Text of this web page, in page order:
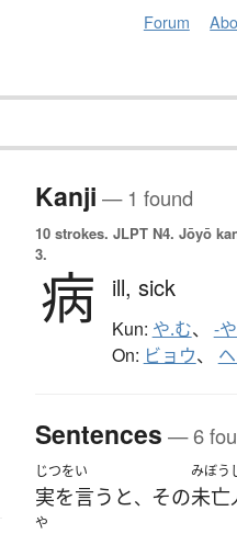
Forum
Kanji — 1 found
10 strokes. JLPT N4. Jōyō
3.
病 ill, sick
Kun: や.む、 -
On: ビョウ、
Sentences — 6
じつをい
実を言うと、 その
みぼう
未亡
や